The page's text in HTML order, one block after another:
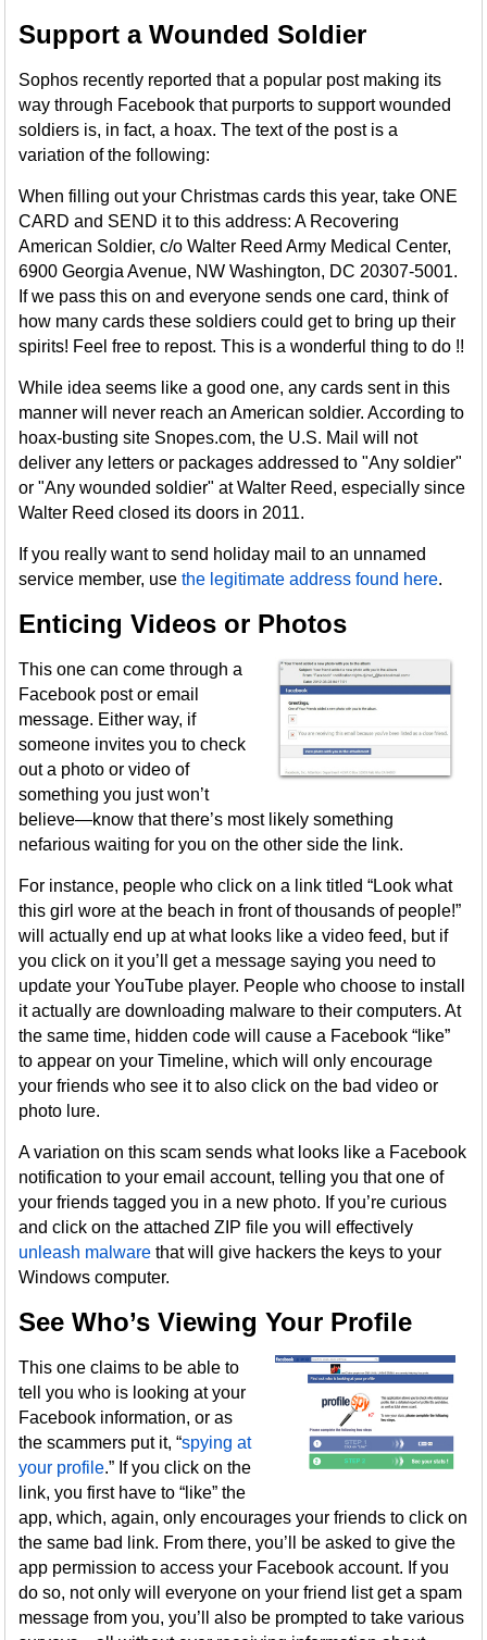
Support a Wounded Soldier
Sophos recently reported that a popular post making its
way through Facebook that purports to support wounded
soldiers is, in fact, a hoax. The text of the post is a
variation of the following:
When filling out your Christmas cards this year, take ONE
CARD and SEND it to this address: A Recovering
American Soldier, c/o Walter Reed Army Medical Center,
6900 Georgia Avenue, NW Washington, DC 20307-5001.
If we pass this on and everyone sends one card, think of
how many cards these soldiers could get to bring up their
spirits! Feel free to repost. This is a wonderful thing to do !!
While idea seems like a good one, any cards sent in this
manner will never reach an American soldier. According to
hoax-busting site Snopes.com, the U.S. Mail will not
deliver any letters or packages addressed to "Any soldier"
or "Any wounded soldier" at Walter Reed, especially since
Walter Reed closed its doors in 2011.
If you really want to send holiday mail to an unnamed
service member, usethe legitimate address found here.
Enticing Videos or Photos
This one can come through a
Facebook post or email
message. Either way, if
someone invites you to check
out a photo or video of
something you just won’t
believe—know that there’s most likely something
nefarious waiting for you on the other side the link.
For instance, people who click on a link titled “Look what
this girl wore at the beach in front of thousands of people!”
will actually end up at what looks like a video feed, but if
you click on it you’ll get a message saying you need to
update your YouTube player. People who choose to install
it actually are downloading malware to their computers. At
the same time, hidden code will cause a Facebook “like”
to appear on your Timeline, which will only encourage
your friends who see it to also click on the bad video or
photo lure.
A variation on this scam sends what looks like a Facebook
notification to your email account, telling you that one of
your friends tagged you in a new photo. If you’re curious
and click on the attached ZIP file you will effectively
unleash malware that will give hackers the keys to your
Windows computer.
See Who’s Viewing Your Profile
This one claims to be able to
tell you who is looking at your
Facebook information, or as
the scammers put it, “spying at
your profile.” If you click on the
link, you first have to “like” the
app, which, again, only encourages your friends to click on
the same bad link. From there, you’ll be asked to give the
app permission to access your Facebook account. If you
do so, not only will everyone on your friend list get a spam
message from you, you’ll also be prompted to take various